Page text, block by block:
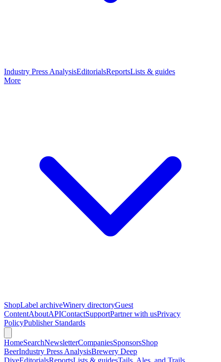
Industry Press AnalysisEditorialsReportsLists & guides
More
ShopLabel archiveWinery directoryGuest
ContentAboutAPIContactSupportPartner with usPrivacy
PolicyPublisher Standards
HomeSearchNewsletterCompaniesSponsorsShop
BeerIndustry Press AnalysisBrewery Deep
DiveEditorialsReportsLists & guidesTails, Ales, and Trails